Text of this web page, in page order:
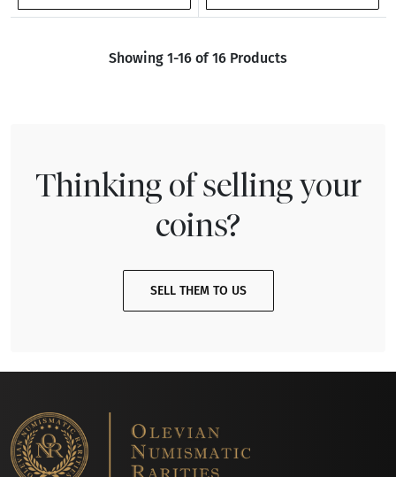
Showing 1-16 of 16 Products
Thinking of selling your
coins?
SELL THEM TO US